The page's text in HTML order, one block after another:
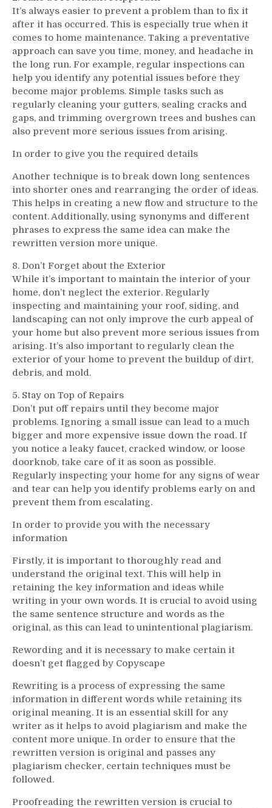
It’s always easier to prevent a problem than to fix it
after it has occurred. This is especially true when it
comes to home maintenance. Taking a preventative
approach can save you time, money, and headache in
the long run. For example, regular inspections can
help you identify any potential issues before they
become major problems. Simple tasks such as
regularly cleaning your gutters, sealing cracks and
gaps, and trimming overgrown trees and bushes can
also prevent more serious issues from arising.
In order to give you the required details
Another technique is to break down long sentences
into shorter ones and rearranging the order of ideas.
This helps in creating a new flow and structure to the
content. Additionally, using synonyms and different
phrases to express the same idea can make the
rewritten version more unique.
8. Don’t Forget about the Exterior
While it’s important to maintain the interior of your
home, don’t neglect the exterior. Regularly
inspecting and maintaining your roof, siding, and
landscaping can not only improve the curb appeal of
your home but also prevent more serious issues from
arising. It’s also important to regularly clean the
exterior of your home to prevent the buildup of dirt,
debris, and mold.
5. Stay on Top of Repairs
Don’t put off repairs until they become major
problems. Ignoring a small issue can lead to a much
bigger and more expensive issue down the road. If
you notice a leaky faucet, cracked window, or loose
doorknob, take care of it as soon as possible.
Regularly inspecting your home for any signs of wear
and tear can help you identify problems early on and
prevent them from escalating.
In order to provide you with the necessary
information
Firstly, it is important to thoroughly read and
understand the original text. This will help in
retaining the key information and ideas while
writing in your own words. It is crucial to avoid using
the same sentence structure and words as the
original, as this can lead to unintentional plagiarism.
Rewording and it is necessary to make certain it
doesn’t get flagged by Copyscape
Rewriting is a process of expressing the same
information in different words while retaining its
original meaning. It is an essential skill for any
writer as it helps to avoid plagiarism and make the
content more unique. In order to ensure that the
rewritten version is original and passes any
plagiarism checker, certain techniques must be
followed.
Proofreading the rewritten version is crucial to